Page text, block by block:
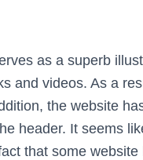
as a superb
and videos. As a
the website
header. It seems
that some